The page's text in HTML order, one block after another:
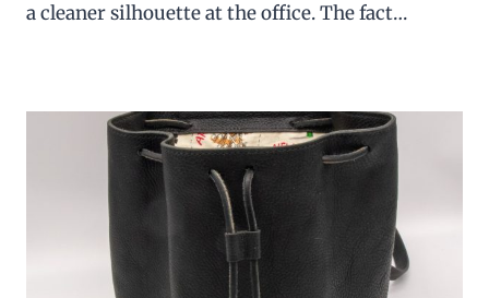
a cleaner silhouette at the office. The fact…